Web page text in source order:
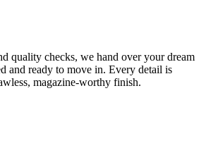
quality checks, we hand over your dream
and ready to move in. Every detail is
magazine-worthy finish.